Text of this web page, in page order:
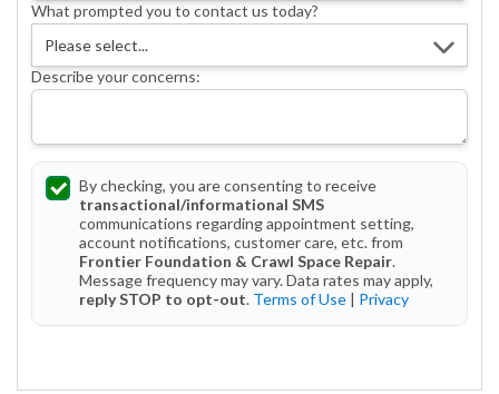
What prompted you to contact us today?
Describe your concerns:
By checking, you are consenting to receive
transactional/informational SMS
communications regarding appointment setting,
account notifications, customer care, etc. from
Frontier Foundation & Crawl Space Repair.
Message frequency may vary. Data rates may apply,
reply STOP to opt-out. Terms of Use | Privacy